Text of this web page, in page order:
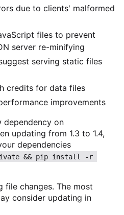
due to clients' malformed
files to prevent
server re-minifying
serving static files
credits for data files
improvements
dependency on
updating from 1.3 to 1.4,
dependencies
&& pip install -r
file changes. The most
consider updating in